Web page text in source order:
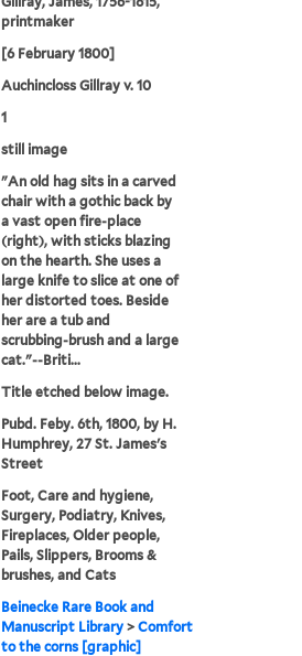
printmaker
[6 February 1800]
Auchincloss Gillray v. 10
1
still image
"An old hag sits in a carved
chair with a gothic back by
a vast open fire-place
(right), with sticks blazing
on the hearth. She uses a
large knife to slice at one of
her distorted toes. Beside
her are a tub and
scrubbing-brush and a large
cat."--Briti...
Title etched below image.
Pubd. Feby. 6th, 1800, by H.
Humphrey, 27 St. James's
Street
Foot, Care and hygiene,
Surgery, Podiatry, Knives,
Fireplaces, Older people,
Pails, Slippers, Brooms &
brushes, and Cats
Beinecke Rare Book and
Manuscript Library >Comfort
to the corns [graphic]